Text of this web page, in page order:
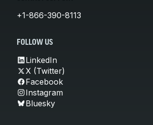
+1-866-390-8113
FOLLOW US
LinkedIn
X (Twitter)
Facebook
Instagram
Bluesky